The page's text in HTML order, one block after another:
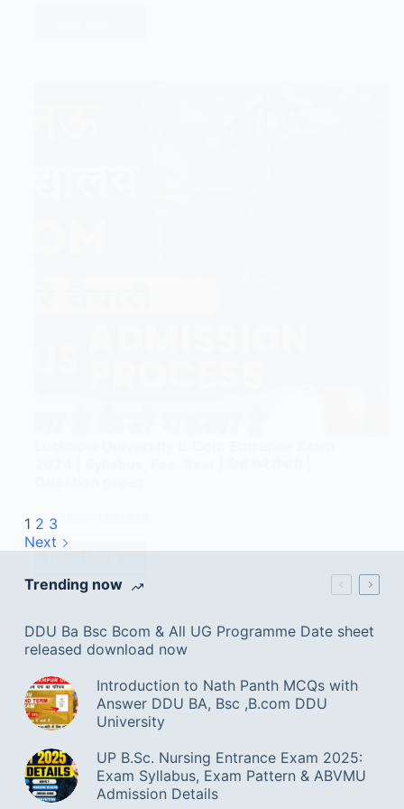
TARGET GURUKUL
1 2 3
Next
Trending now
DDU Ba Bsc Bcom & All UG Programme Date sheet
released download now
Introduction to Nath Panth MCQs with
Answer DDU BA, Bsc ,B.com DDU
University
UP B.Sc. Nursing Entrance Exam 2025:
Exam Syllabus, Exam Pattern & ABVMU
Admission Details